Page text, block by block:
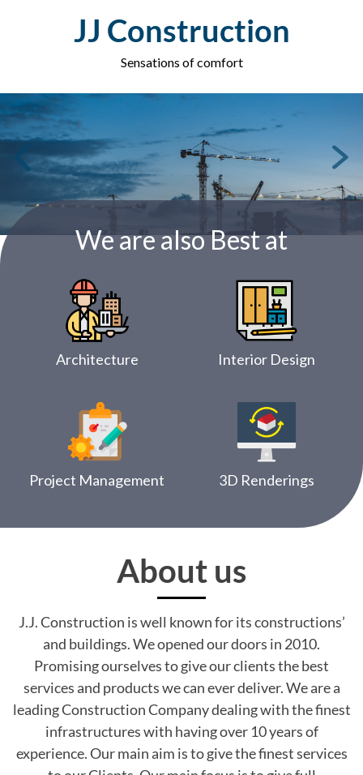
JJ Construction
Sensations of comfort
We are also Best at
Architecture Interior Design
Project Management 3D Renderings
About us
J.J. Construction is well known for its constructions’
and buildings. We opened our doors in 2010.
Promising ourselves to give our clients the best
services and products we can ever deliver. We are a
leading Construction Company dealing with the finest
infrastructures with having over 10 years of
experience. Our main aim is to give the finest services